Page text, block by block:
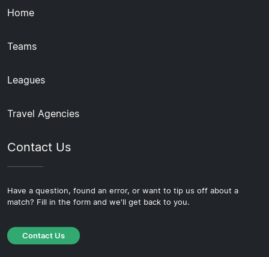
Home
Teams
Leagues
Travel Agencies
Contact Us
Have a question, found an error, or want to tip us off about a
match? Fill in the form and we'll get back to you.
Contact Us